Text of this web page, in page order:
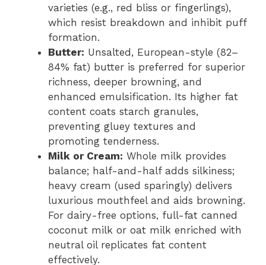
varieties (e.g., red bliss or fingerlings),
which resist breakdown and inhibit puff
formation.
Butter: Unsalted, European-style (82–
84% fat) butter is preferred for superior
richness, deeper browning, and
enhanced emulsification. Its higher fat
content coats starch granules,
preventing gluey textures and
promoting tenderness.
Milk or Cream: Whole milk provides
balance; half-and-half adds silkiness;
heavy cream (used sparingly) delivers
luxurious mouthfeel and aids browning.
For dairy-free options, full-fat canned
coconut milk or oat milk enriched with
neutral oil replicates fat content
effectively.